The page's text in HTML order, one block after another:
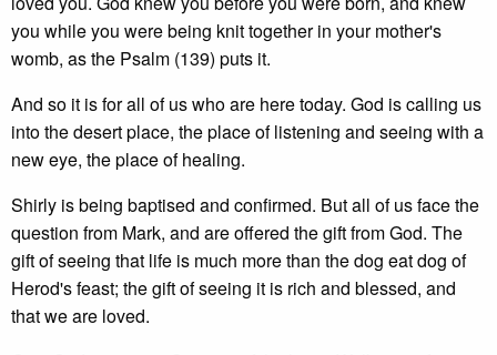
you while you were being knit together in your mother's
womb, as the Psalm (139) puts it.
And so it is for all of us who are here today. God is calling us
into the desert place, the place of listening and seeing with a
new eye, the place of healing.
Shirly is being baptised and confirmed. But all of us face the
question from Mark, and are offered the gift from God. The
gift of seeing that life is much more than the dog eat dog of
Herod's feast; the gift of seeing it is rich and blessed, and
that we are loved.